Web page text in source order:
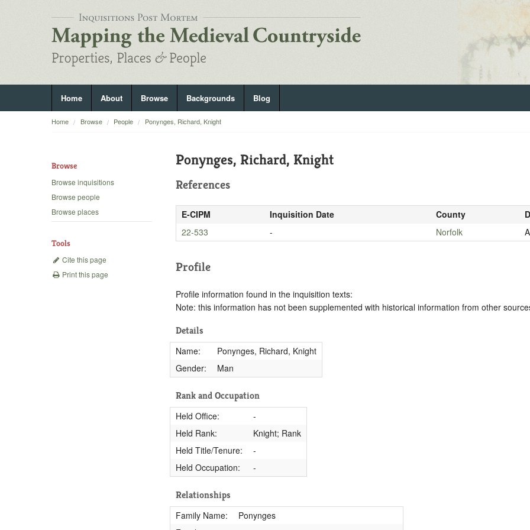
Home About Browse Backgrounds Blog
Home Browse People Ponynges, Richard, Knight
Browse
Browse inquisitions
Browse people
Browse places
Tools
Cite this page
Print this page
Ponynges, Richard, Knight
References
E-CIPM Inquisition Date County
22-533
- Norfolk
Profile
Profile information found in the inquisition texts:
Note: this information has not been supplemented with historical information from other
Details
Name:
Ponynges, Richard, Knight
Gender:
Man
Rank and Occupation
Held Office:
-
Held Rank:
Knight; Rank
Held Title/Tenure:
-
Held Occupation:
-
Relationships
Family Name:
Ponynges